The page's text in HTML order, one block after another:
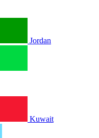
Jordan
Kuwait